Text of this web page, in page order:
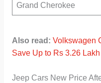
Grand Cherokee
Also read: Volkswagen
Save Up to Rs 3.26 Lakh
Jeep Cars New Price